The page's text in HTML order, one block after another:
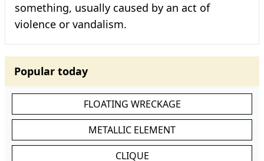
something, usually caused by an act of
violence or vandalism.
Popular today
FLOATING WRECKAGE
METALLIC ELEMENT
CLIQUE